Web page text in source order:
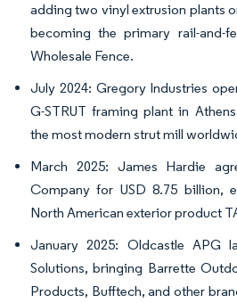
adding two vinyl extrusion plants
becoming the primary rail-and-
Wholesale Fence.
July 2024: Gregory Industries
G-STRUT framing plant in
the most modern strut mill
March 2025: James Hardie
Company for USD 8.75 billion,
North American exterior product
January 2025: Oldcastle APG
Solutions, bringing Barrette
Products, Bufftech, and other